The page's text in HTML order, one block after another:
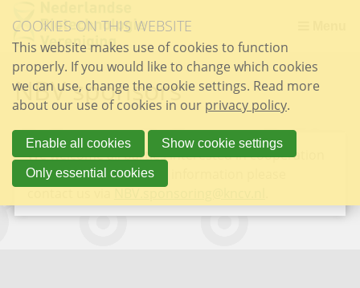
links
Jump
to
the
content
to
the
navigation
NBV sponsors
We welcome all parties interested in cooperation
with the NBV. For more information please
contact us viaNBV.sponsoring@kncv.nl
COOKIES ON THIS WEBSITE
This website makes use of cookies to function
properly. If you would like to change which cookies
we can use, change the cookie settings. Read more
about our use of cookies in our privacy policy.
Enable all cookies Show cookie settings
Only essential cookies